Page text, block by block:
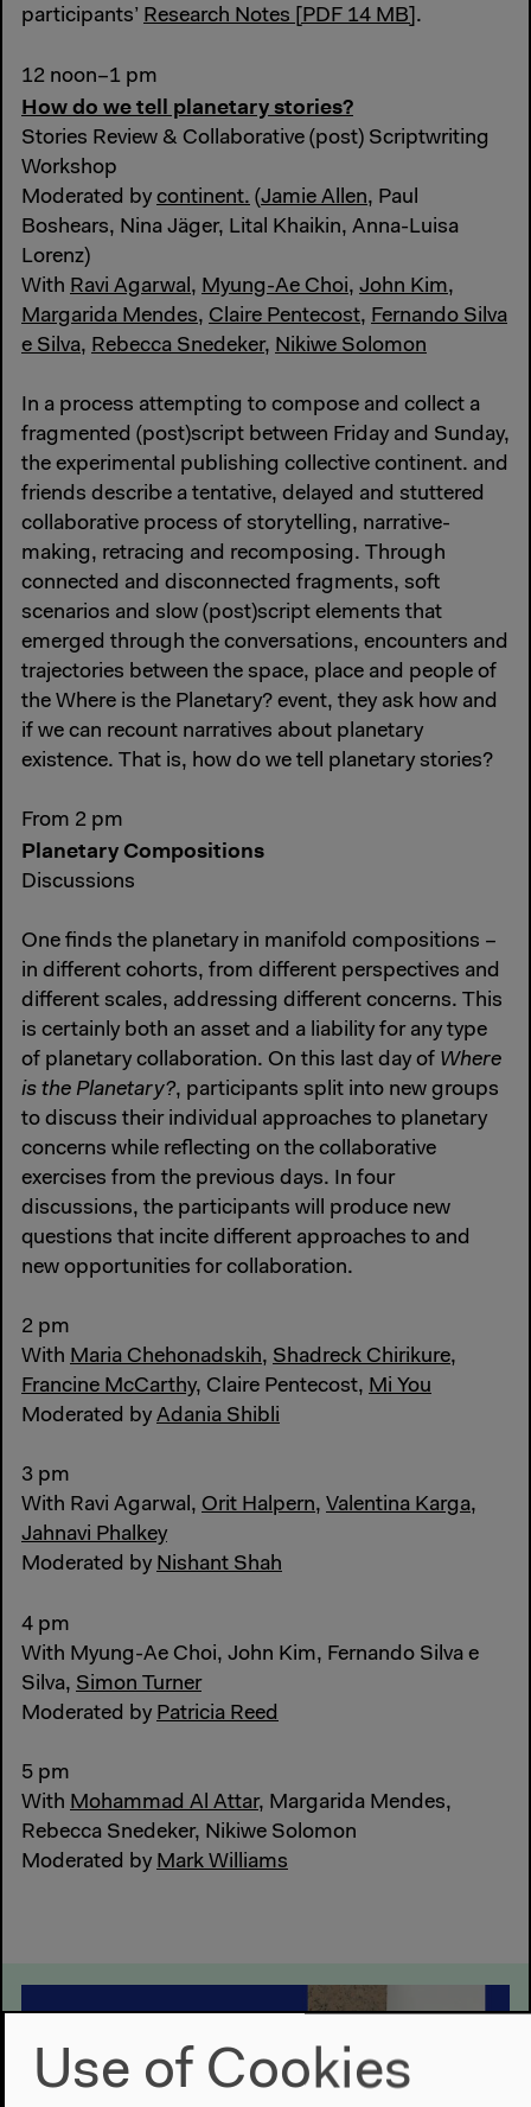
participants’ Research Notes [PDF 14 MB] .
12 noon–1 pm
How do we tell planetary stories?
Stories Review & Collaborative (post) Scriptwriting
Workshop
Moderated by continent. (Jamie Allen, Paul
Boshears, Nina Jäger, Lital Khaikin, Anna-Luisa
Lorenz)
With Ravi Agarwal , Myung-Ae Choi, John Kim,
Margarida Mendes, Claire Pentecost, Fernando Silva
e Silva, Rebecca Snedeker, Nikiwe Solomon
In a process attempting to compose and collect a
fragmented (post)script between Friday and Sunday,
the experimental publishing collective continent. and
friends describe a tentative, delayed and stuttered
collaborative process of storytelling, narrative-
making, retracing and recomposing. Through
connected and disconnected fragments, soft
scenarios and slow (post)script elements that
emerged through the conversations, encounters and
trajectories between the space, place and people of
the Where is the Planetary? event, they ask how and
if we can recount narratives about planetary
existence. That is, how do we tell planetary stories?
From 2 pm
Planetary Compositions
Discussions
One finds the planetary in manifold compositions –
in different cohorts, from different perspectives and
different scales, addressing different concerns. This
is certainly both an asset and a liability for any type
of planetary collaboration. On this last day of Where
is the Planetary?, participants split into new groups
to discuss their individual approaches to planetary
concerns while reflecting on the collaborative
exercises from the previous days. In four
discussions, the participants will produce new
questions that incite different approaches to and
new opportunities for collaboration.
2 pm
With Maria Chehonadskih, Shadreck Chirikure,
Francine McCarthy, Claire Pentecost, Mi You
Moderated by Adania Shibli
3 pm
With Ravi Agarwal, Orit Halpern, Valentina Karga,
Jahnavi Phalkey
Moderated by Nishant Shah
4 pm
With Myung-Ae Choi, John Kim, Fernando Silva e
Silva, Simon Turner
Moderated by Patricia Reed
5 pm
With Mohammad Al Attar, Margarida Mendes,
Rebecca Snedeker, Nikiwe Solomon
Moderated by Mark Williams
Use of Cookies